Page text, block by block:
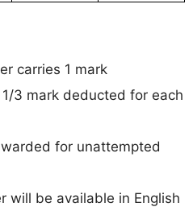
carries 1 mark
3 mark deducted for each
for unattempted
will be available in English